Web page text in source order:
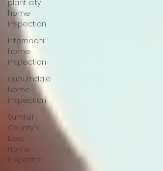
plant city
home
inspection
Internachi
home
inspection
auburndale
home
inspection
Sumter
County's
Best
Home
Inspector